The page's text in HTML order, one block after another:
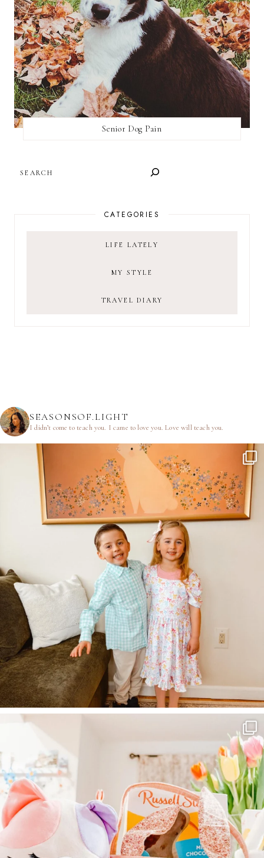
Senior Dog Pain
CATEGORIES
LIFE LATELY
MY STYLE
TRAVEL DIARY
SEASONSOF.LIGHT
I didn’t come to teach you. I came to love you.Love will teach you.